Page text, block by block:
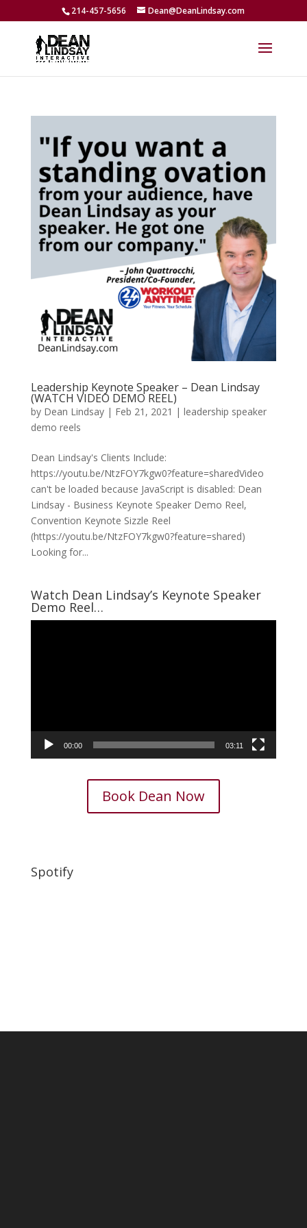
214-457-5656 Dean@DeanLindsay.com
Leadership Keynote Speaker – Dean Lindsay
(WATCH VIDEO DEMO REEL)
by Dean Lindsay| Feb 21, 2021 | leadership speaker
demo reels
Dean Lindsay's Clients Include:
https://youtu.be/NtzFOY7kgw0?feature=sharedVideo
can't be loaded because JavaScript is disabled: Dean
Lindsay - Business Keynote Speaker Demo Reel,
Convention Keynote Sizzle Reel
(https://youtu.be/NtzFOY7kgw0?feature=shared)
Looking for...
Watch Dean Lindsay’s Keynote Speaker
Demo Reel…
00:00 03:11
Book Dean Now
Spotify